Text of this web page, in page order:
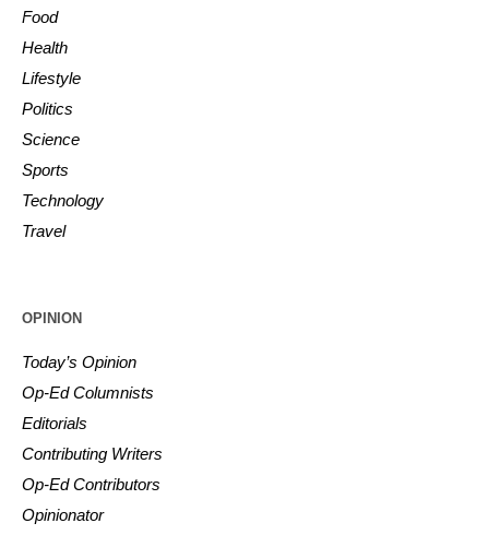
Food
Health
Lifestyle
Politics
Science
Sports
Technology
Travel
OPINION
Today’s Opinion
Op-Ed Columnists
Editorials
Contributing Writers
Op-Ed Contributors
Opinionator